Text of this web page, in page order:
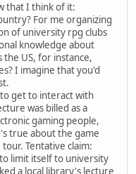
that I think of it:
For me organizing
of university rpg clubs
knowledge about
US, for instance,
I imagine that you'd
get to interact with
was billed as a
gaming people,
true about the game
Tentative claim:
limit itself to university
a local library's lecture